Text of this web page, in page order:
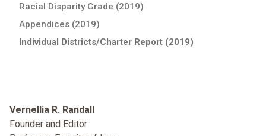
Racial Disparity Grade (2019)
Appendices (2019)
Individual Districts/Charter Report (2019)
Vernellia R. Randall
Founder and Editor